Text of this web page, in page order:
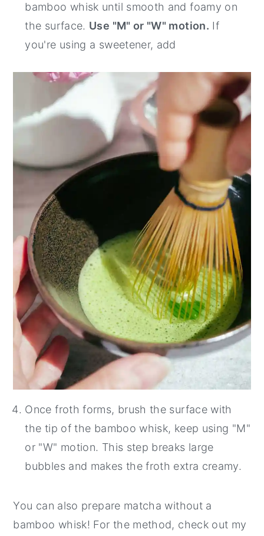
bamboo whisk until smooth and foamy on
the surface. Use "M" or "W" motion. If
you're using a sweetener, add
Once froth forms, brush the surface with
the tip of the bamboo whisk, keep using "M"
or "W" motion. This step breaks large
bubbles and makes the froth extra creamy.
You can also prepare matcha without a
bamboo whisk! For the method, check out my